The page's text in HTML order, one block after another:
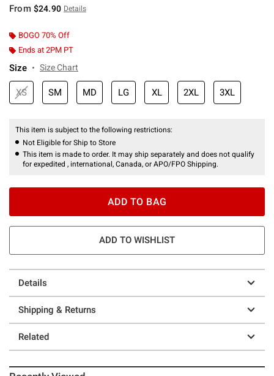
From $24.90 Details
BOGO 70% Off
Ends at 2PM PT
Size Size Chart
XS SM MD LG XL 2XL 3XL
This item is subject to the following restrictions:
Not Eligible for Ship to Store
This item is made to order. It may ship separately and does not qualify
for expedited , international, Canada, or APO/FPO Shipping.
ADD TO BAG
ADD TO WISHLIST
Details
Shipping & Returns
Related